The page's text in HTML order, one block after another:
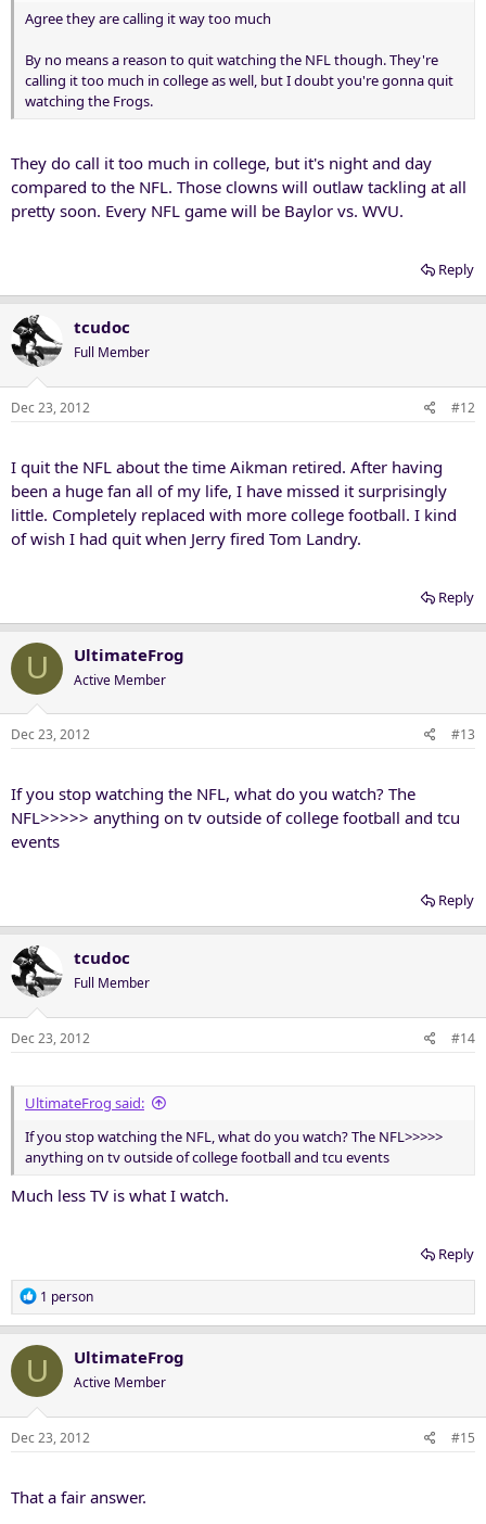
Agree they are calling it way too much
By no means a reason to quit watching the NFL though. They're
calling it too much in college as well, but I doubt you're gonna quit
watching the Frogs.
They do call it too much in college, but it's night and day
compared to the NFL. Those clowns will outlaw tackling at all
pretty soon. Every NFL game will be Baylor vs. WVU.
Reply
tcudoc
Full Member
Dec 23, 2012 #12
I quit the NFL about the time Aikman retired. After having
been a huge fan all of my life, I have missed it surprisingly
little. Completely replaced with more college football. I kind
of wish I had quit when Jerry fired Tom Landry.
Reply
U UltimateFrog
Active Member
Dec 23, 2012 #13
If you stop watching the NFL, what do you watch? The
NFL>>>>> anything on tv outside of college football and tcu
events
Reply
tcudoc
Full Member
Dec 23, 2012 #14
UltimateFrog said:
If you stop watching the NFL, what do you watch? The NFL>>>>>
anything on tv outside of college football and tcu events
Much less TV is what I watch.
Reply
R
e
t
i
o
n
1 person
U UltimateFrog
Active Member
Dec 23, 2012 #15
That a fair answer.